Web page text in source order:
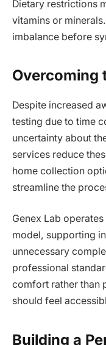
Dietary restrictions
vitamins or
imbalance before
Overcoming
Despite increased
testing due to time
uncertainty about
services reduce
home collection
streamline the
Genex Lab
model, supporting
unnecessary
professional
comfort rather than
should feel
Building a